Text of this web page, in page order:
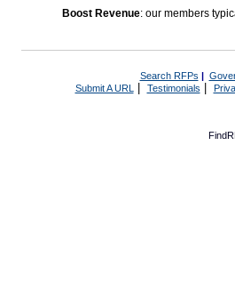
Boost Revenue: our members
Search RFPs |
Submit A URL | Testimonials